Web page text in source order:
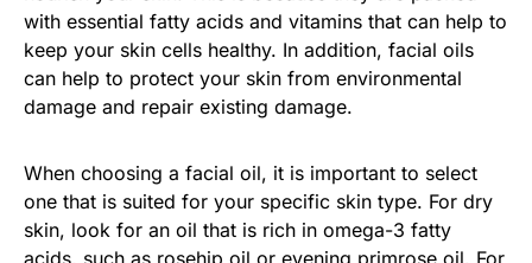
with essential fatty acids and vitamins that can help to
keep your skin cells healthy. In addition, facial oils
can help to protect your skin from environmental
damage and repair existing damage.
When choosing a facial oil, it is important to select
one that is suited for your specific skin type. For dry
skin, look for an oil that is rich in omega-3 fatty
acids, such as rosehip oil or evening primrose oil. For